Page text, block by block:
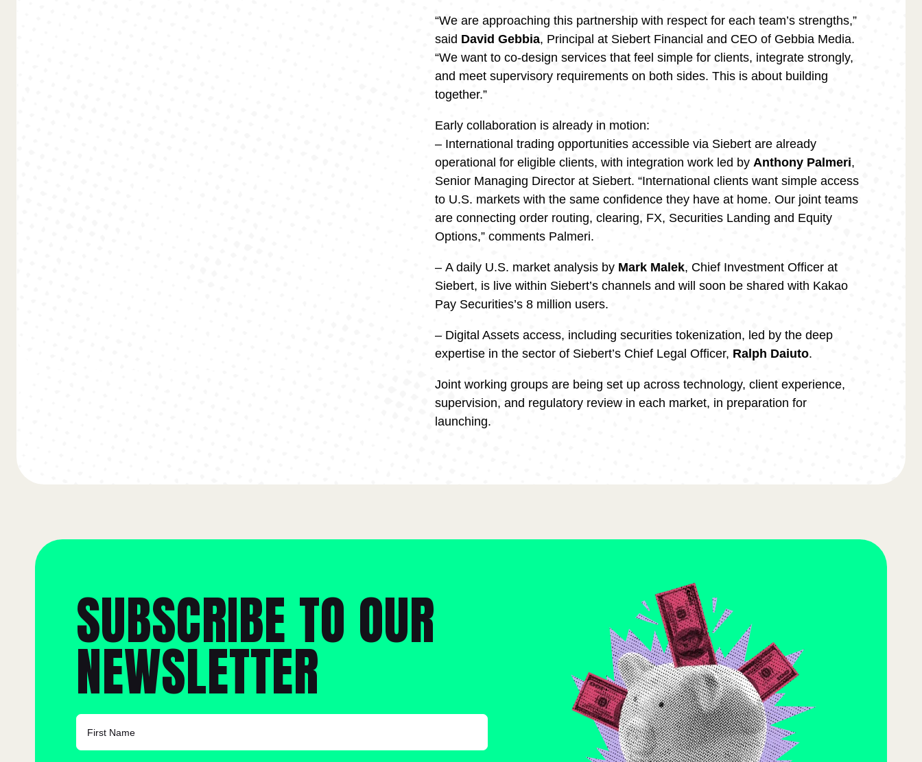
“We are approaching this partnership with respect for each team’s strengths,”
said David Gebbia, Principal at Siebert Financial and CEO of Gebbia Media.
“We want to co-design services that feel simple for clients, integrate strongly,
and meet supervisory requirements on both sides. This is about building
together.”
Early collaboration is already in motion:
– International trading opportunities accessible via Siebert are already
operational for eligible clients, with integration work led by Anthony Palmeri,
Senior Managing Director at Siebert. “International clients want simple access
to U.S. markets with the same confidence they have at home. Our joint teams
are connecting order routing, clearing, FX, Securities Landing and Equity
Options,” comments Palmeri.
– A daily U.S. market analysis by Mark Malek, Chief Investment Officer at
Siebert, is live within Siebert’s channels and will soon be shared with Kakao
Pay Securities’s 8 million users.
– Digital Assets access, including securities tokenization, led by the deep
expertise in the sector of Siebert’s Chief Legal Officer, Ralph Daiuto.
Joint working groups are being set up across technology, client experience,
supervision, and regulatory review in each market, in preparation for
launching.
SUBSCRIBE TO OUR
NEWSLETTER
FIRST NAME